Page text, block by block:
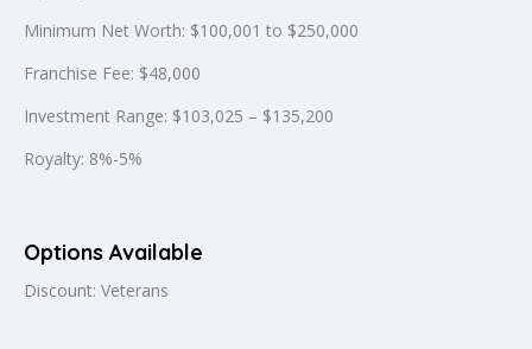
Minimum Net Worth: $100,001 to $250,000
Franchise Fee: $48,000
Investment Range: $103,025 – $135,200
Royalty: 8%-5%
Options Available
Discount: Veterans